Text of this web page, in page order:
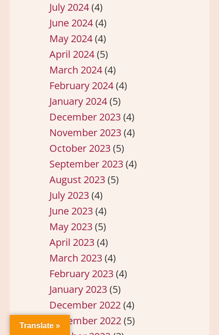
July 2024(4)
June 2024(4)
May 2024(4)
April 2024(5)
March 2024(4)
February 2024(4)
January 2024(5)
December 2023(4)
November 2023(4)
October 2023(5)
September 2023(4)
August 2023(5)
July 2023(4)
June 2023(4)
May 2023(5)
April 2023(4)
March 2023(4)
February 2023(4)
January 2023(5)
December 2022(4)
November 2022(5)
Translate »